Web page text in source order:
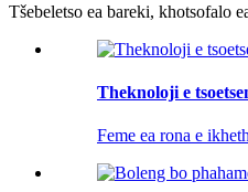
Tšebeletso ea bareki, khotsofalo
Theknoloji e
Feme ea rona e